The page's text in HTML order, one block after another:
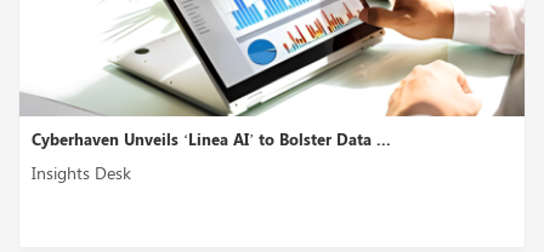
... Akto Introduces ‘GenAI Security Testing’ to